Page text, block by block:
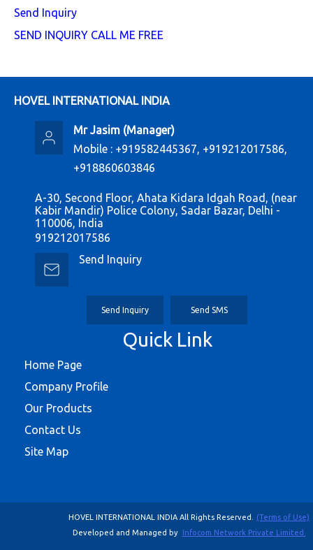
Send Inquiry
SEND INQUIRY CALL ME FREE
HOVEL INTERNATIONAL INDIA
Mr Jasim(Manager)
Mobile : +919582445367, +919212017586,
+918860603846
A-30, Second Floor, Ahata Kidara Idgah Road, (near
Kabir Mandir) Police Colony, Sadar Bazar, Delhi -
110006, India
919212017586
Send Inquiry
Send Inquiry Send SMS
Quick Link
Home Page
Company Profile
Our Products
Contact Us
Site Map
HOVEL INTERNATIONAL INDIA All Rights Reserved.
(Terms of Use)
Developed and Managed by Infocom Network Private Limited.